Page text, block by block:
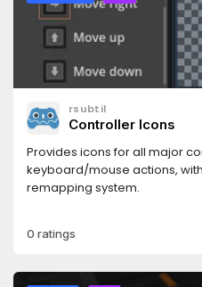
rsubtil
Controller Icons
Provides icons for all major
keyboard/mouse actions,
remapping system.
0 ratings